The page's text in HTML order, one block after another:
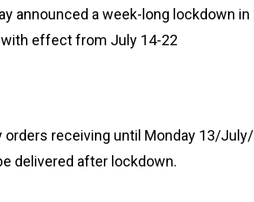
announced a week-long lockdown in
effect from July 14-22
orders receiving until Monday 13/
delivered after lockdown.